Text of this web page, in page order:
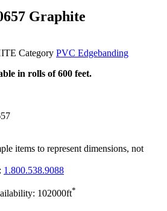
Graphite
Category PVC Edgebanding
in rolls of 600 feet.
items to represent dimensions, not
1.800.538.9088
102000ft*